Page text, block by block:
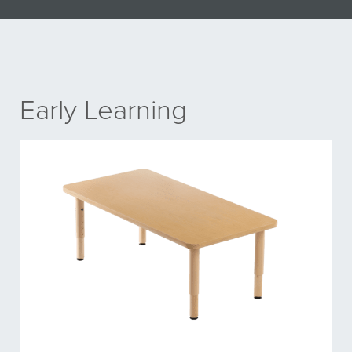
Early Learning